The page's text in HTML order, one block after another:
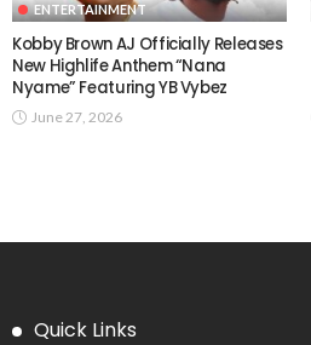
ENTERTAINMENT
Kobby Brown AJ Officially Releases
New Highlife Anthem “Nana
Nyame” Featuring YB Vybez
June 27, 2026
Quick Links